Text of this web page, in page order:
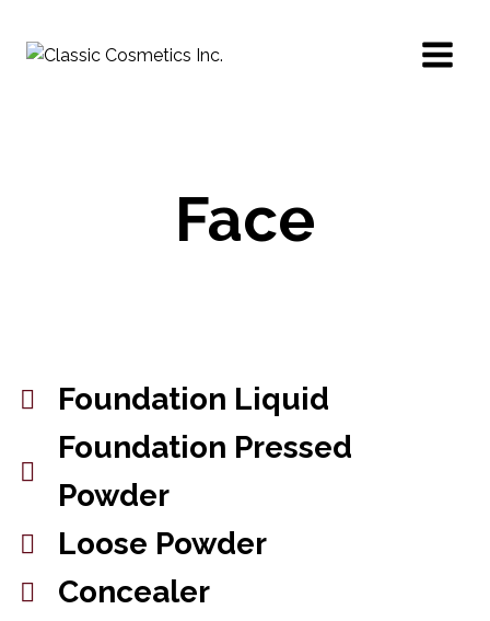
Face
Foundation Liquid
Foundation Pressed
Powder
Loose Powder
Concealer